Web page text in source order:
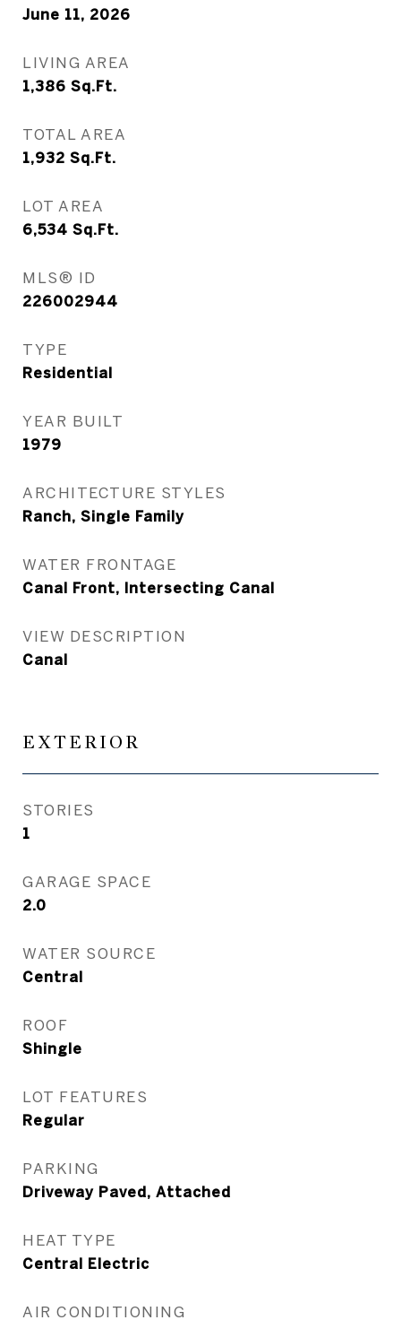
June 11, 2026
LIVING AREA
1,386 Sq.Ft.
TOTAL AREA
1,932 Sq.Ft.
LOT AREA
6,534 Sq.Ft.
MLS® ID
226002944
TYPE
Residential
YEAR BUILT
1979
ARCHITECTURE STYLES
Ranch, Single Family
WATER FRONTAGE
Canal Front, Intersecting Canal
VIEW DESCRIPTION
Canal
EXTERIOR
STORIES
1
GARAGE SPACE
2.0
WATER SOURCE
Central
ROOF
Shingle
LOT FEATURES
Regular
PARKING
Driveway Paved, Attached
HEAT TYPE
Central Electric
AIR CONDITIONING